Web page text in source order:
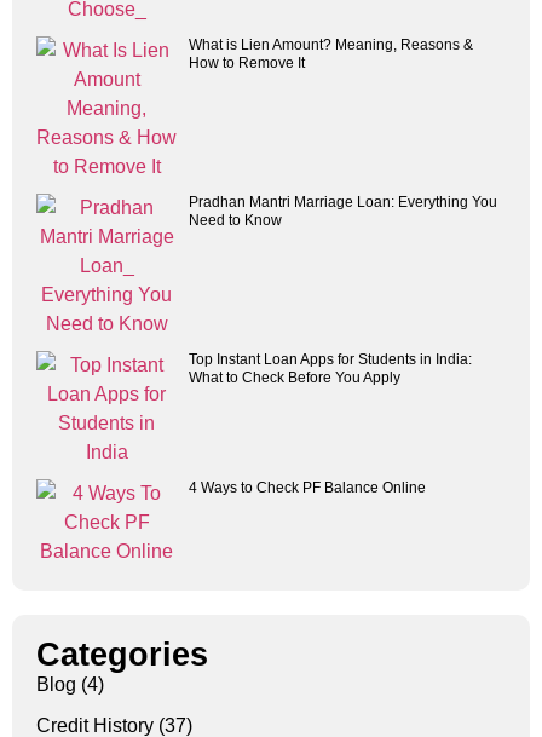
What is Lien Amount? Meaning, Reasons &
How to Remove It
Pradhan Mantri Marriage Loan: Everything You
Need to Know
Top Instant Loan Apps for Students in India:
What to Check Before You Apply
4 Ways to Check PF Balance Online
Categories
Blog (4)
Credit History (37)